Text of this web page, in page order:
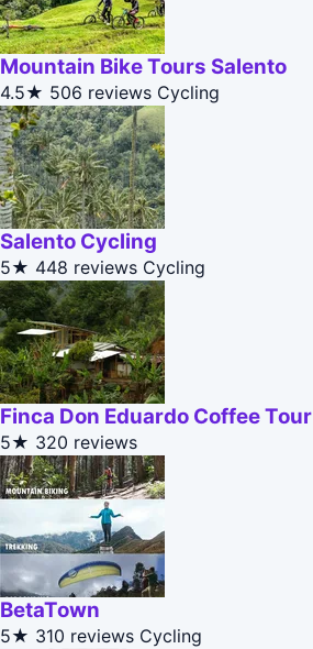
Mountain Bike Tours Salento
4.5★ 506 reviews Cycling
Salento Cycling
5★ 448 reviews Cycling
Finca Don Eduardo Coffee Tour
5★ 320 reviews
BetaTown
5★ 310 reviews Cycling